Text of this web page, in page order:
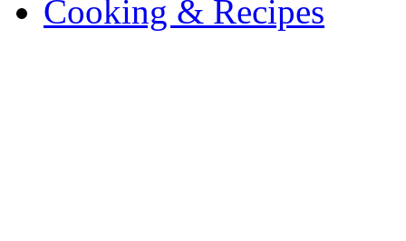
Cooking & Recipes